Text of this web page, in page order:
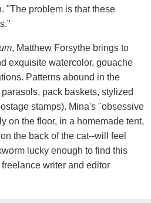
"The problem is that these
, Matthew Forsythe brings to
exquisite watercolor, gouache
Patterns abound in the
pack baskets, stylized
stamps). Mina's "obsessive
on the floor, in a homemade tent,
the back of the cat--will feel
lucky enough to find this
freelance writer and editor